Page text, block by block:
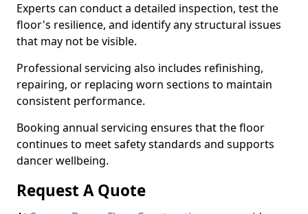
Experts can conduct a detailed inspection, test the
floor's resilience, and identify any structural issues
that may not be visible.
Professional servicing also includes refinishing,
repairing, or replacing worn sections to maintain
consistent performance.
Booking annual servicing ensures that the floor
continues to meet safety standards and supports
dancer wellbeing.
Request A Quote